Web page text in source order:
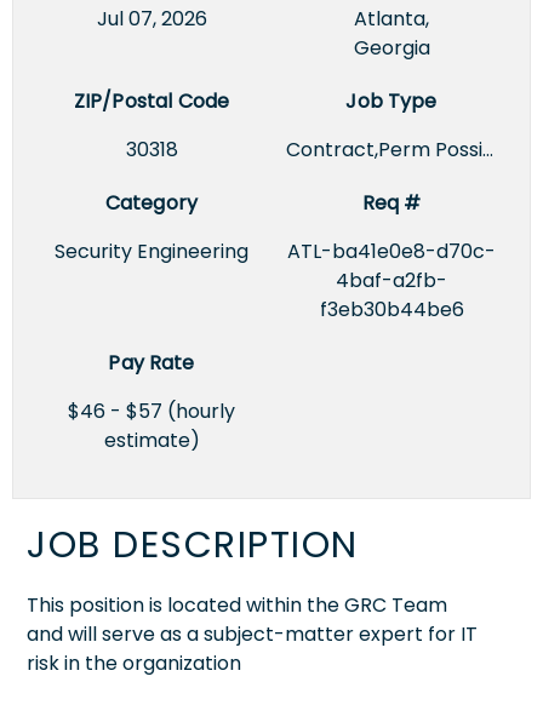
Jul 07, 2026
Atlanta,
Georgia
ZIP/Postal Code
30318
Job Type
Contract,Perm Possible
Category
Security Engineering
Req #
ATL-ba41e0e8-d70c-
4baf-a2fb-
f3eb30b44be6
Pay Rate
$46 - $57 (hourly
estimate)
JOB DESCRIPTION
This position is located within the GRC Team
and will serve as a subject-matter expert for IT
risk in the organization